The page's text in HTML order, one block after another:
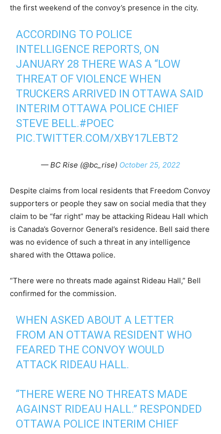
the first weekend of the convoy’s presence in the city.
ACCORDING TO POLICE
INTELLIGENCE REPORTS, ON
JANUARY 28 THERE WAS A “LOW
THREAT OF VIOLENCE WHEN
TRUCKERS ARRIVED IN OTTAWA SAID
INTERIM OTTAWA POLICE CHIEF
STEVE BELL.#POEC
PIC.TWITTER.COM/XBY17LEBT2
— BC Rise (@bc_rise) October 25, 2022
Despite claims from local residents that Freedom Convoy
supporters or people they saw on social media that they
claim to be “far right” may be attacking Rideau Hall which
is Canada’s Governor General’s residence. Bell said there
was no evidence of such a threat in any intelligence
shared with the Ottawa police.
“There were no threats made against Rideau Hall,” Bell
confirmed for the commission.
WHEN ASKED ABOUT A LETTER
FROM AN OTTAWA RESIDENT WHO
FEARED THE CONVOY WOULD
ATTACK RIDEAU HALL.
“THERE WERE NO THREATS MADE
AGAINST RIDEAU HALL.” RESPONDED
OTTAWA POLICE INTERIM CHIEF